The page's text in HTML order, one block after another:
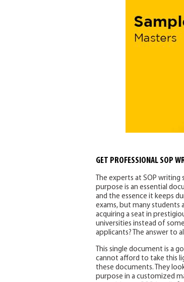
GET PROFESSIONAL SOP
The experts at SOP writing
purpose is an essential
and the essence it keeps
exams, but many students
acquiring a seat in
universities instead of
applicants? The answer to
This single document is a
cannot afford to take this
these documents. They
purpose in a customized